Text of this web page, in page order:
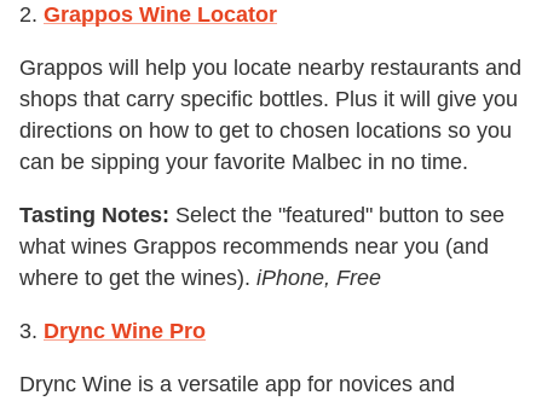
2. Grappos Wine Locator
Grappos will help you locate nearby restaurants and
shops that carry specific bottles. Plus it will give you
directions on how to get to chosen locations so you
can be sipping your favorite Malbec in no time.
Tasting Notes: Select the "featured" button to see
what wines Grappos recommends near you (and
where to get the wines). iPhone, Free
3. Drync Wine Pro
Drync Wine is a versatile app for novices and